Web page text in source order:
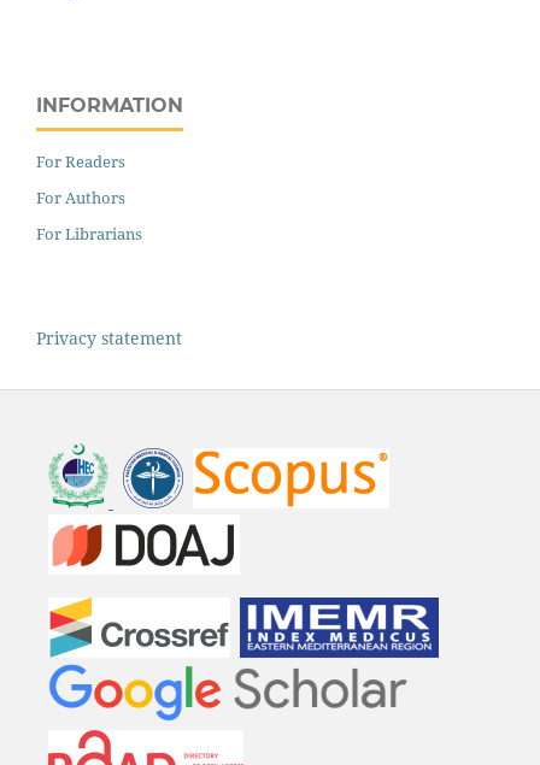
INFORMATION
For Readers
For Authors
For Librarians
Privacy statement